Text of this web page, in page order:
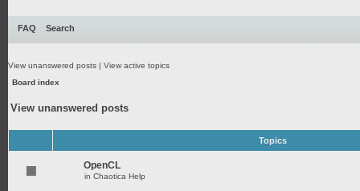
FAQ Search
View unanswered posts | View active topics
Board index
View unanswered posts
Topics
OpenCL
in Chaotica Help